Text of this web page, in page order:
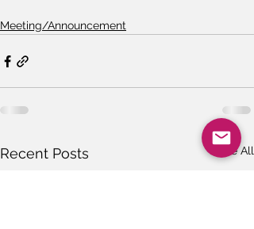
Meeting/Announcement
Recent Posts See All